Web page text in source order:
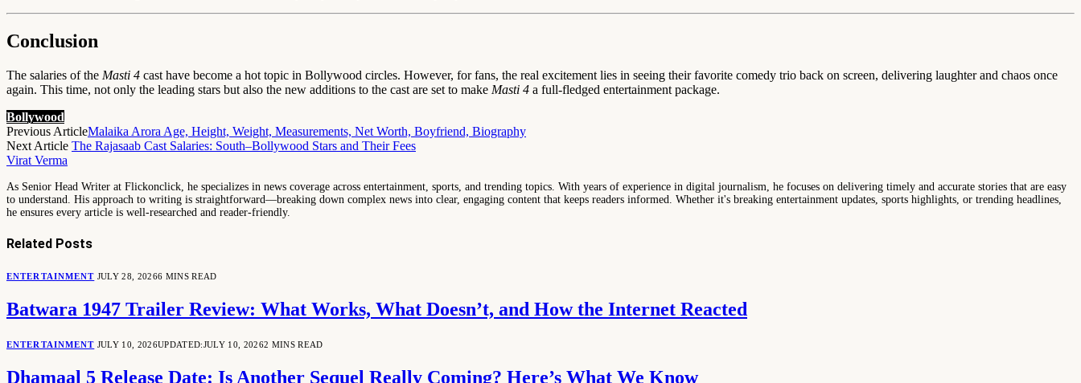
Conclusion
The salaries of the Masti 4 cast have become a hot topic in Bollywood circles. However, for fans, the real excitement lies in seeing their favorite comedy trio back on screen, delivering laughter and chaos once
again. This time, not only the leading stars but also the new additions to the cast are set to make Masti 4 a full-fledged entertainment package.
Bollywood
Previous ArticleMalaika Arora Age, Height, Weight, Measurements, Net Worth, Boyfriend, Biography
Next Article The Rajasaab Cast Salaries: South–Bollywood Stars and Their Fees
Virat Verma
As Senior Head Writer at Flickonclick, he specializes in news coverage across entertainment, sports, and trending topics. With years of experience in digital journalism, he focuses on delivering timely and accurate stories that are easy
to understand. His approach to writing is straightforward—breaking down complex news into clear, engaging content that keeps readers informed. Whether it's breaking entertainment updates, sports highlights, or trending headlines,
he ensures every article is well-researched and reader-friendly.
Related Posts
ENTERTAINMENT JULY 28, 20266 MINS READ
Batwara 1947 Trailer Review: What Works, What Doesn’t, and How the Internet Reacted
ENTERTAINMENT JULY 10, 2026UPDATED:JULY 10, 20262 MINS READ
Dhamaal 5 Release Date: Is Another Sequel Really Coming? Here’s What We Know